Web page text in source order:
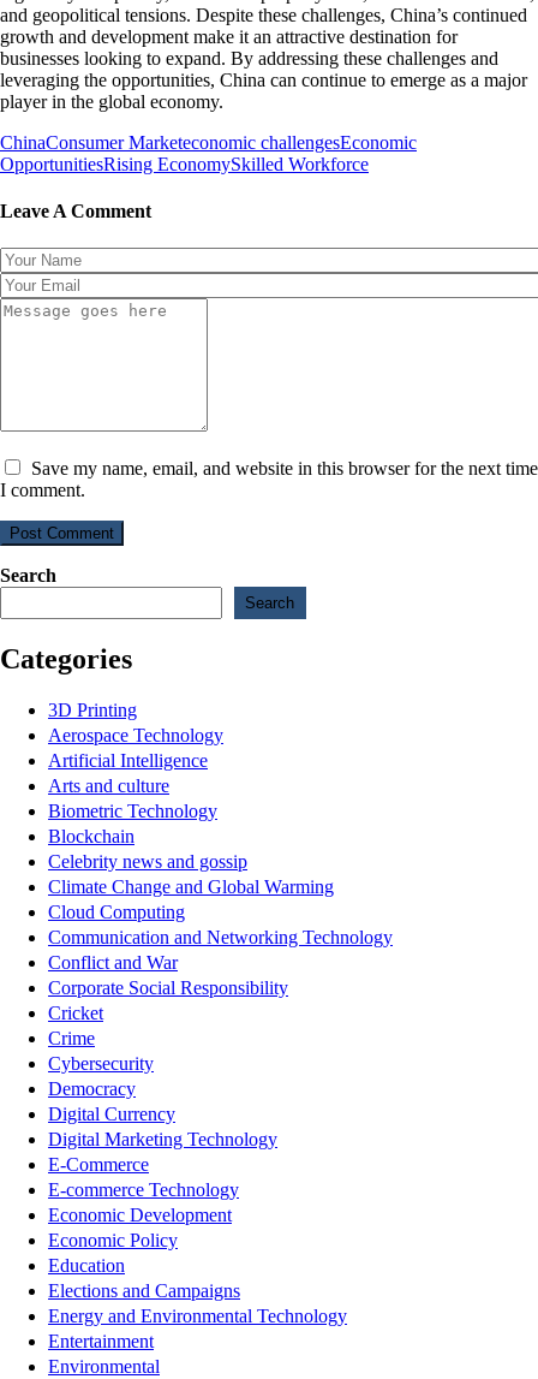
and geopolitical tensions. Despite these challenges, China’s continued
growth and development make it an attractive destination for
businesses looking to expand. By addressing these challenges and
leveraging the opportunities, China can continue to emerge as a major
player in the global economy.
ChinaConsumer Marketeconomic challengesEconomic
OpportunitiesRising EconomySkilled Workforce
Leave A Comment
Save my name, email, and website in this browser for the next time
I comment.
Post Comment
Search
Search
Categories
3D Printing
Aerospace Technology
Artificial Intelligence
Arts and culture
Biometric Technology
Blockchain
Celebrity news and gossip
Climate Change and Global Warming
Cloud Computing
Communication and Networking Technology
Conflict and War
Corporate Social Responsibility
Cricket
Crime
Cybersecurity
Democracy
Digital Currency
Digital Marketing Technology
E-Commerce
E-commerce Technology
Economic Development
Economic Policy
Education
Elections and Campaigns
Energy and Environmental Technology
Entertainment
Environmental